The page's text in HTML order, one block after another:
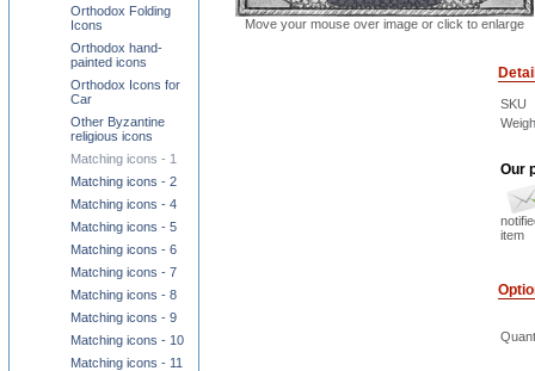
Move your mouse over image or click to enlarge
SKU
Our
item
Orthodox Folding
Icons
Orthodox hand-
painted icons
Orthodox Icons for
Car
Other Byzantine
religious icons
Matching icons - 1
Matching icons - 2
Matching icons - 4
Matching icons - 5
Matching icons - 6
Matching icons - 7
Matching icons - 8
Matching icons - 9
Matching icons - 10
Matching icons - 11